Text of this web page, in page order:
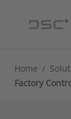
Home /
Factory